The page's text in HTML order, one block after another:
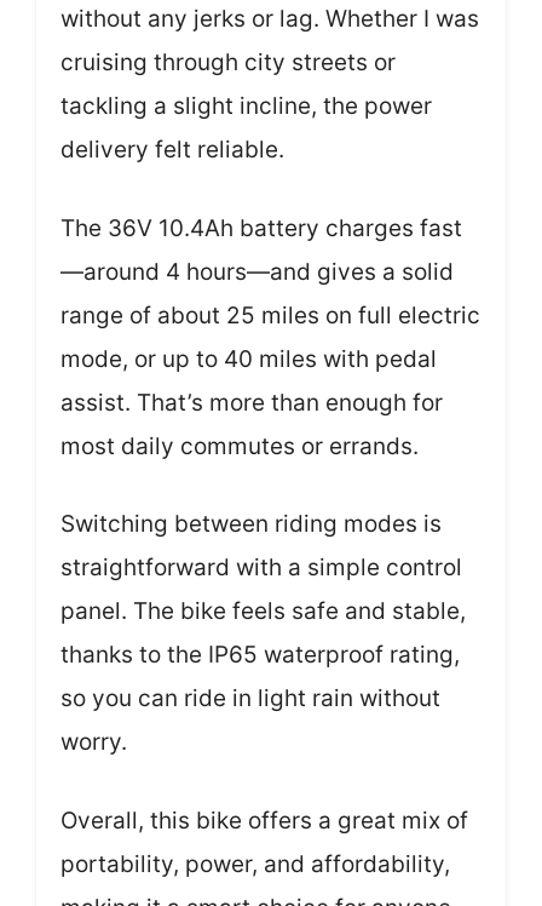
without any jerks or lag. Whether I was
cruising through city streets or
tackling a slight incline, the power
delivery felt reliable.
The 36V 10.4Ah battery charges fast
—around 4 hours—and gives a solid
range of about 25 miles on full electric
mode, or up to 40 miles with pedal
assist. That’s more than enough for
most daily commutes or errands.
Switching between riding modes is
straightforward with a simple control
panel. The bike feels safe and stable,
thanks to the IP65 waterproof rating,
so you can ride in light rain without
worry.
Overall, this bike offers a great mix of
portability, power, and affordability,